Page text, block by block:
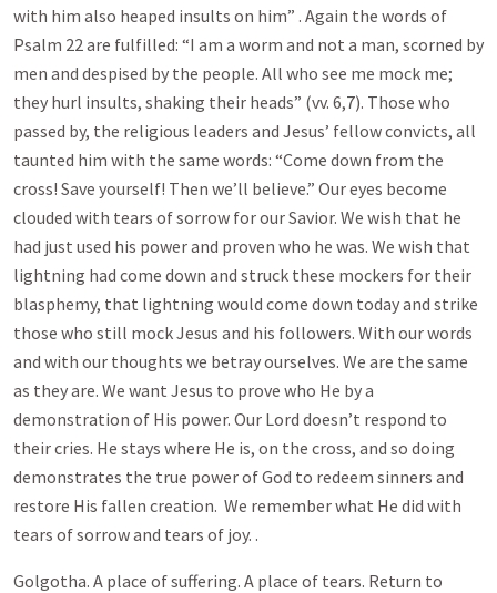
with him also heaped insults on him” . Again the words of
Psalm 22are fulfilled: “I am a worm and not a man, scorned by
men and despised by the people. All who see me mock me;
they hurl insults, shaking their heads” (vv. 6,7). Those who
passed by, the religious leaders and Jesus’ fellow convicts, all
taunted him with the same words: “Come down from the
cross! Save yourself! Then we’ll believe.” Our eyes become
clouded with tears of sorrow for our Savior. We wish that he
had just used his power and proven who he was. We wish that
lightning had come down and struck these mockers for their
blasphemy, that lightning would come down today and strike
those who still mock Jesus and his followers. With our words
and with our thoughts we betray ourselves. We are the same
as they are. We want Jesus to prove who He by a
demonstration of His power. Our Lord doesn’t respond to
their cries. He stays where He is, on the cross, and so doing
demonstrates the true power of God to redeem sinners and
restore His fallen creation. We remember what He did with
tears of sorrow and tears of joy. .
Golgotha. A place of suffering. A place of tears. Return to